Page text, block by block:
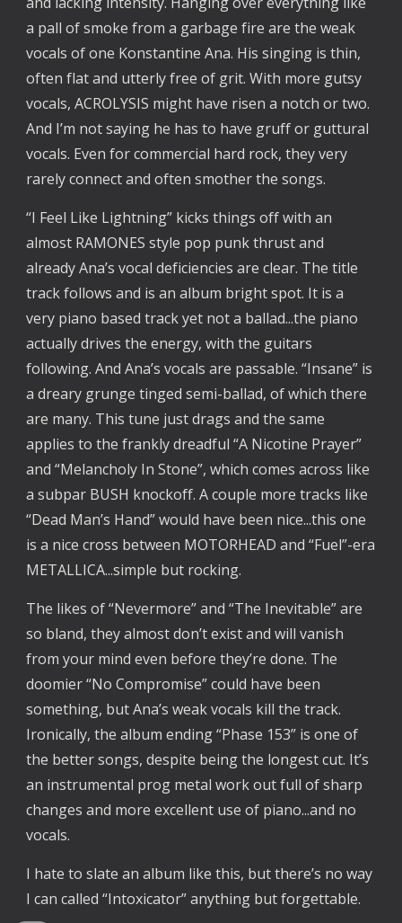
a pall of smoke from a garbage fire are the weak
vocals of one Konstantine Ana. His singing is thin,
often flat and utterly free of grit. With more gutsy
vocals, ACROLYSIS might have risen a notch or two.
And I’m not saying he has to have gruff or guttural
vocals. Even for commercial hard rock, they very
rarely connect and often smother the songs.
“I Feel Like Lightning” kicks things off with an
almost RAMONES style pop punk thrust and
already Ana’s vocal deficiencies are clear. The title
track follows and is an album bright spot. It is a
very piano based track yet not a ballad...the piano
actually drives the energy, with the guitars
following. And Ana’s vocals are passable. “Insane” is
a dreary grunge tinged semi-ballad, of which there
are many. This tune just drags and the same
applies to the frankly dreadful “A Nicotine Prayer”
and “Melancholy In Stone”, which comes across like
a subpar BUSH knockoff. A couple more tracks like
“Dead Man’s Hand” would have been nice...this one
is a nice cross between MOTORHEAD and “Fuel”-era
METALLICA...simple but rocking.
The likes of “Nevermore” and “The Inevitable” are
so bland, they almost don’t exist and will vanish
from your mind even before they’re done. The
doomier “No Compromise” could have been
something, but Ana’s weak vocals kill the track.
Ironically, the album ending “Phase 153” is one of
the better songs, despite being the longest cut. It’s
an instrumental prog metal work out full of sharp
changes and more excellent use of piano...and no
vocals.
I hate to slate an album like this, but there’s no way
I can called “Intoxicator” anything but forgettable.